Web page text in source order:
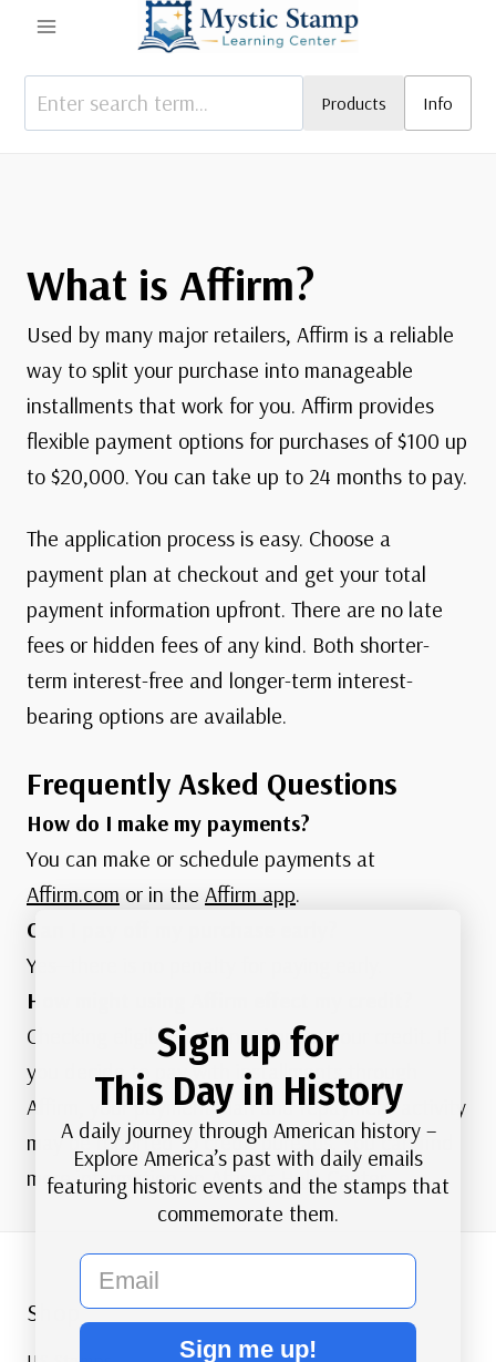
content
Products Info
What is Affirm?
Used by many major retailers, Affirm is a reliable
way to split your purchase into manageable
installments that work for you. Affirm provides
flexible payment options for purchases of $100 up
to $20,000. You can take up to 24 months to pay.
The application process is easy. Choose a
payment plan at checkout and get your total
payment information upfront. There are no late
fees or hidden fees of any kind. Both shorter-
term interest-free and longer-term interest-
bearing options are available.
Frequently Asked Questions
How do I make my payments?
You can make or schedule payments at
Affirm.com or in the Affirm app.
Can I pay off my purchase early?
Yes—there is no penalty for paying early.
How might using Affirm effect my credit?
Checking eligibility will not impact your credit. If
you decide to pay with installments through
Affirm, your payment plan and repayment activity
may be reported to credit bureaus. You can find
more information on Affirm’sHelp Center.
Shop
Sign up for
This Day in History
A daily journey through American history –
Explore America’s past with daily emails
featuring historic events and the stamps that
commemorate them.
email
Sign me up!